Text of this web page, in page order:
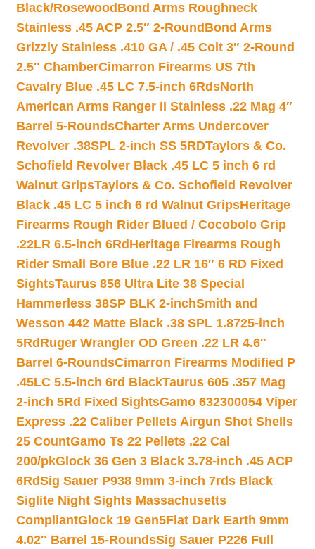
Black/Rosewood Bond Arms Roughneck
Stainless .45 ACP 2.5″ 2-Round Bond Arms
Grizzly Stainless .410 GA / .45 Colt 3″ 2-Round
2.5″ ChamberCimarron Firearms US 7th
Cavalry Blue .45 LC 7.5-inch 6RdsNorth
American Arms Ranger II Stainless .22 Mag 4″
Barrel 5-RoundsCharter Arms Undercover
Revolver .38SPL 2-inch SS 5RDTaylors & Co.
Schofield Revolver Black .45 LC 5 inch 6 rd
Walnut GripsTaylors & Co. Schofield Revolver
Black .45 LC 5 inch 6 rd Walnut GripsHeritage
Firearms Rough Rider Blued / Cocobolo Grip
.22LR 6.5-inch 6Rd Heritage Firearms Rough
Rider Small Bore Blue .22 LR 16″ 6 RD Fixed
SightsTaurus 856 Ultra Lite 38 Special
Hammerless 38SP BLK 2-inchSmith and
Wesson 442 Matte Black .38 SPL 1.8725-inch
5Rd Ruger Wrangler OD Green .22 LR 4.6″
Barrel 6-RoundsCimarron Firearms Modified P
.45LC 5.5-inch 6rd BlackTaurus 605 .357 Mag
2-inch 5Rd Fixed SightsGamo 632300054 Viper
Express .22 Caliber Pellets Airgun Shot Shells
25 CountGamo Ts 22 Pellets .22 Cal
200/pkGlock 36 Gen 3 Black 3.78-inch .45 ACP
6RdSig Sauer P938 9mm 3-inch 7rds Black
Siglite Night Sights Massachusetts
CompliantGlock 19 Gen5Flat Dark Earth 9mm
4.02″ Barrel 15-RoundsSig Sauer P226 Full